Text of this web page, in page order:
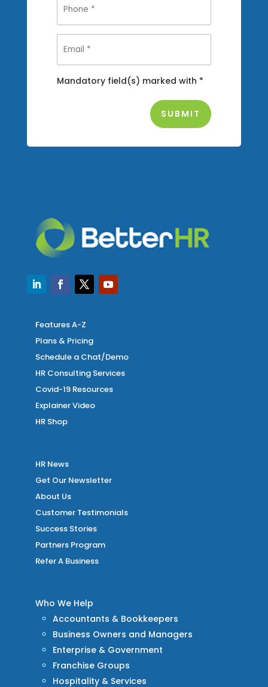
Mandatory field(s) marked with *
Features A-Z
Plans & Pricing
Schedule a Chat/Demo
HR Consulting Services
Covid-19 Resources
Explainer Video
HR Shop
HR News
Get Our Newsletter
About Us
Customer Testimonials
Success Stories
Partners Program
Refer A Business
Who We Help
Accountants & Bookkeepers
Business Owners and Managers
Enterprise & Government
Franchise Groups
Hospitality & Services